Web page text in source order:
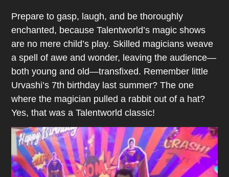
Prepare to gasp, laugh, and be thoroughly
enchanted, because Talentworld’s magic shows
are no mere child’s play. Skilled magicians weave
a spell of awe and wonder, leaving the audience—
both young and old—transfixed. Remember little
Urvashi’s 7th birthday last summer? The one
where the magician pulled a rabbit out of a hat?
Yes, that was a Talentworld classic!